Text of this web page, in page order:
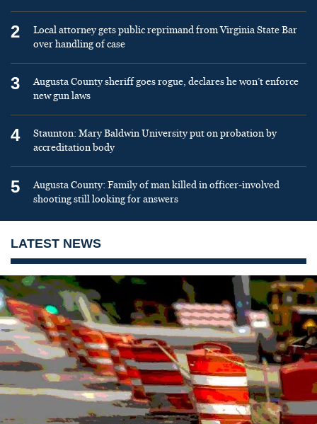
2
Local attorney gets public reprimand from Virginia State Bar
over handling of case
3
Augusta County sheriff goes rogue, declares he won’t enforce
new gun laws
4
Staunton: Mary Baldwin University put on probation by
accreditation body
5
Augusta County: Family of man killed in officer-involved
shooting still looking for answers
LATEST NEWS